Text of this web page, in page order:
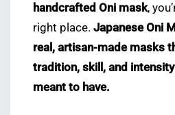
handcrafted Oni mask,
right place. Japanese Oni
real, artisan-made masks
tradition, skill, and
meant to have.